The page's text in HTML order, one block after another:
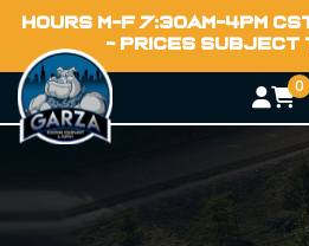
HOURS M-F 7:30AM-4PM
- PRICES SUBJECT
0